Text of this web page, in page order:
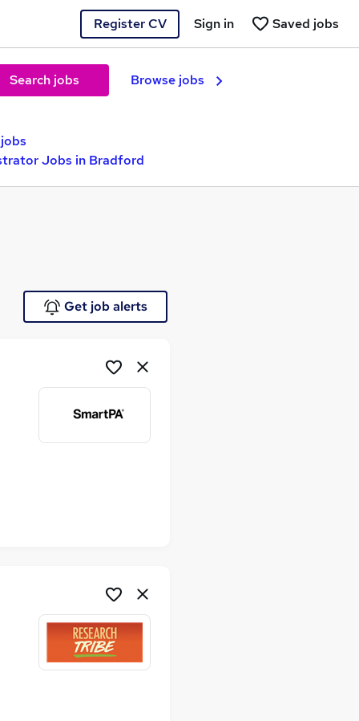
Register CV Saved jobs
Sign in
Search jobs Browse jobs
Jobs in Bradford
Get job alerts